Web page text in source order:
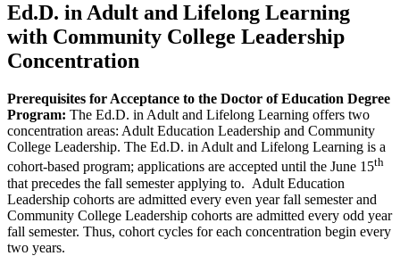
Ed.D. in Adult and Lifelong Learning
with Community College Leadership
Concentration
Prerequisites for Acceptance to the Doctor of Education Degree
Program: The Ed.D. in Adult and Lifelong Learning offers two
concentration areas: Adult Education Leadership and Community
College Leadership. The Ed.D. in Adult and Lifelong Learning is a
cohort-based program; applications are accepted until the June 15th
that precedes the fall semester applying to. Adult Education
Leadership cohorts are admitted every even year fall semester and
Community College Leadership cohorts are admitted every odd year
fall semester. Thus, cohort cycles for each concentration begin every
two years.